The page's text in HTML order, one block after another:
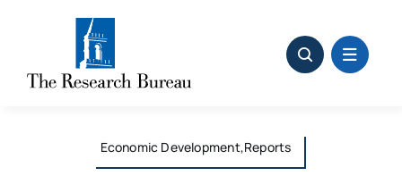
Economic Development,Reports